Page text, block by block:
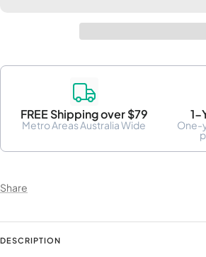
FREE Shipping over $79
Metro Areas Australia Wide
1-
One-
Share
DESCRIPTION